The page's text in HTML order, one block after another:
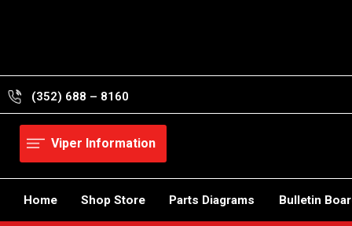
(352) 688 – 8160
Viper Information
Home Shop Store Parts Diagrams Bulletin